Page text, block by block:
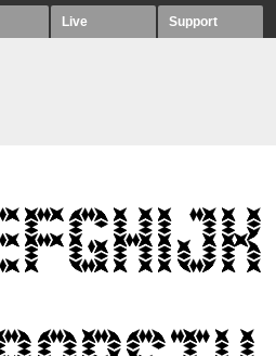
Live Support